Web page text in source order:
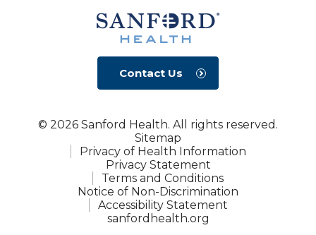
Contact Us
© 2026 Sanford Health. All rights reserved.
Sitemap
Privacy of Health Information
Privacy Statement
Terms and Conditions
Notice of Non-Discrimination
Accessibility Statement
sanfordhealth.org